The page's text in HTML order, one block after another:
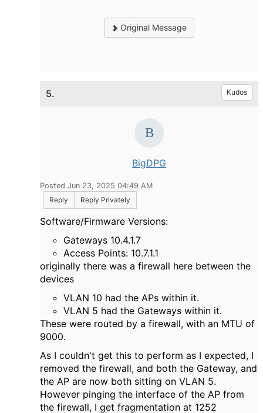
Original Message
5. Kudos
BigDPG
Posted Jun 23, 2025 04:49 AM
Reply
Reply Privately
Software/Firmware Versions:
Gateways 10.4.1.7
Access Points: 10.7.1.1
originally there was a firewall here between the
devices
VLAN 10 had the APs within it.
VLAN 5 had the Gateways within it.
These were routed by a firewall, with an MTU of
9000.
As I couldn't get this to perform as I expected, I
removed the firewall, and both the Gateway, and
the AP are now both sitting on VLAN 5.
However pinging the interface of the AP from
the firewall, I get fragmentation at 1252